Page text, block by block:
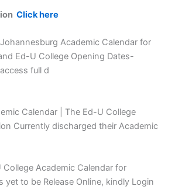
Click here
Academic Calendar for
Ed-U College Opening Dates-
full d
Calendar | The Ed-U College
Currently discharged their Academic
Academic Calendar for
yet to be Release Online, kindly Login